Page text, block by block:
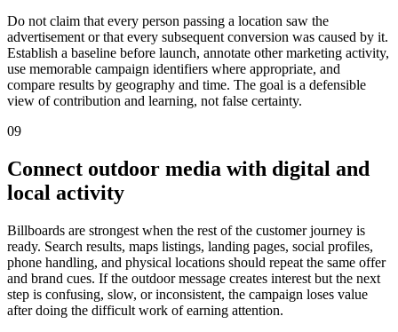
Do not claim that every person passing a location saw the
advertisement or that every subsequent conversion was caused by it.
Establish a baseline before launch, annotate other marketing activity,
use memorable campaign identifiers where appropriate, and
compare results by geography and time. The goal is a defensible
view of contribution and learning, not false certainty.
09
Connect outdoor media with digital and
local activity
Billboards are strongest when the rest of the customer journey is
ready. Search results, maps listings, landing pages, social profiles,
phone handling, and physical locations should repeat the same offer
and brand cues. If the outdoor message creates interest but the next
step is confusing, slow, or inconsistent, the campaign loses value
after doing the difficult work of earning attention.